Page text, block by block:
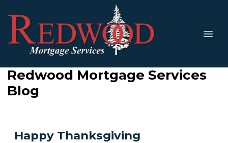
Redwood Mortgage Services
Blog
Happy Thanksgiving